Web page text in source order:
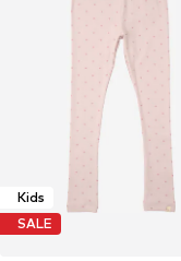
Kids
SALE